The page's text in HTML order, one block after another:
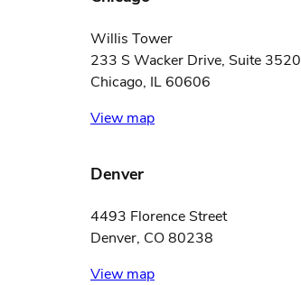
Willis Tower
233 S Wacker Drive, Suite 3520
Chicago, IL 60606
View map
Denver
4493 Florence Street
Denver, CO 80238
View map